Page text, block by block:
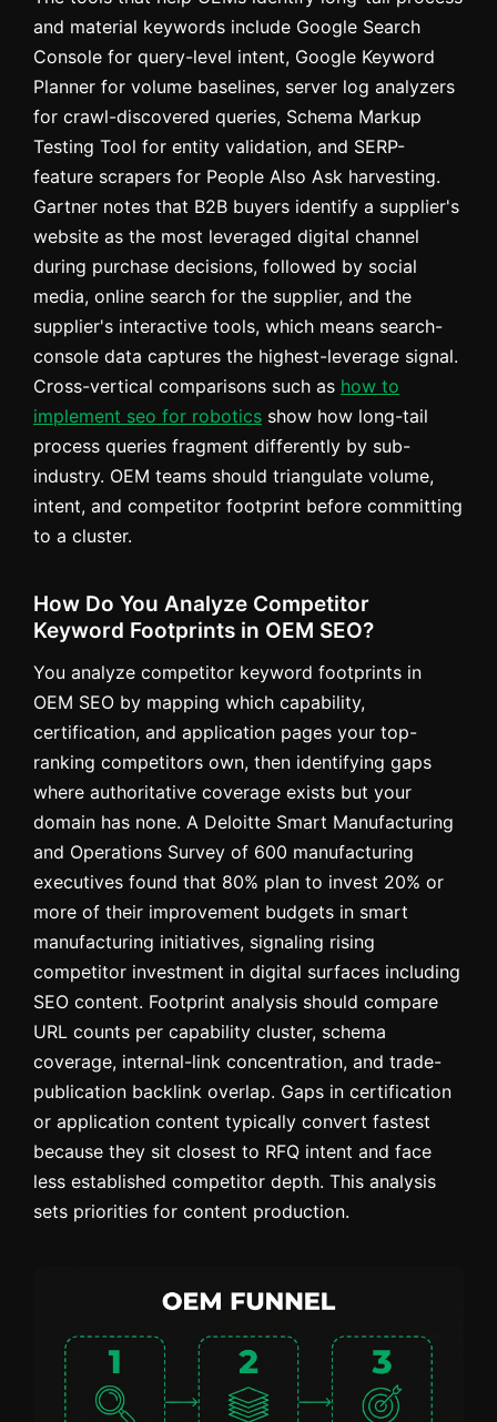
and material keywords include Google Search
Console for query-level intent, Google Keyword
Planner for volume baselines, server log analyzers
for crawl-discovered queries, Schema Markup
Testing Tool for entity validation, and SERP-
feature scrapers for People Also Ask harvesting.
Gartner notes that B2B buyers identify a supplier's
website as the most leveraged digital channel
during purchase decisions, followed by social
media, online search for the supplier, and the
supplier's interactive tools, which means search-
console data captures the highest-leverage signal.
Cross-vertical comparisons such as how to
implement seo for robotics show how long-tail
process queries fragment differently by sub-
industry. OEM teams should triangulate volume,
intent, and competitor footprint before committing
to a cluster.
How Do You Analyze Competitor
Keyword Footprints in OEM SEO?
You analyze competitor keyword footprints in
OEM SEO by mapping which capability,
certification, and application pages your top-
ranking competitors own, then identifying gaps
where authoritative coverage exists but your
domain has none. A Deloitte Smart Manufacturing
and Operations Survey of 600 manufacturing
executives found that 80% plan to invest 20% or
more of their improvement budgets in smart
manufacturing initiatives, signaling rising
competitor investment in digital surfaces including
SEO content. Footprint analysis should compare
URL counts per capability cluster, schema
coverage, internal-link concentration, and trade-
publication backlink overlap. Gaps in certification
or application content typically convert fastest
because they sit closest to RFQ intent and face
less established competitor depth. This analysis
sets priorities for content production.